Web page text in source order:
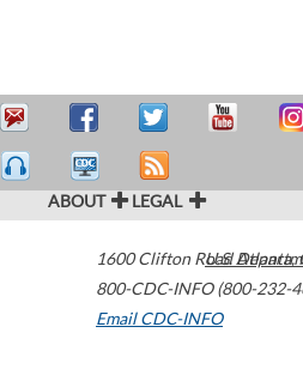
ABOUT LEGAL
1600 Clifton Road Atlanta,
800-CDC-INFO (800-232-
Email CDC-INFO
U.S.